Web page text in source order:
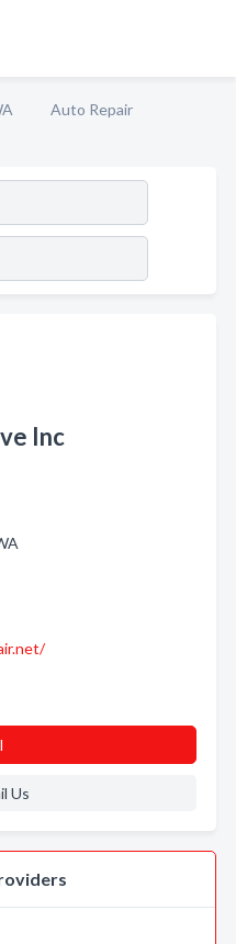
Auto Repair
Inc
Us